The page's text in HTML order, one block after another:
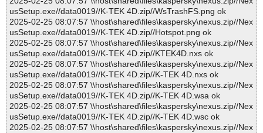
usSetup.exe//data0019//K-TEK 4D.zip//WsTrashFS.png ok
2025-02-25 08:07:57 \\host\shared\files\kaspersky\nexus.zip//Nex
usSetup.exe//data0019//K-TEK 4D.zip//Hotspot.png ok
2025-02-25 08:07:57 \\host\shared\files\kaspersky\nexus.zip//Nex
usSetup.exe//data0019//K-TEK 4D.zip//KTEK4D.nxs ok
2025-02-25 08:07:57 \\host\shared\files\kaspersky\nexus.zip//Nex
usSetup.exe//data0019//K-TEK 4D.zip//K-TEK 4D.nxs ok
2025-02-25 08:07:57 \\host\shared\files\kaspersky\nexus.zip//Nex
usSetup.exe//data0019//K-TEK 4D.zip//K-TEK 4D.wsa ok
2025-02-25 08:07:57 \\host\shared\files\kaspersky\nexus.zip//Nex
usSetup.exe//data0019//K-TEK 4D.zip//K-TEK 4D.wsc ok
2025-02-25 08:07:57 \\host\shared\files\kaspersky\nexus.zip//Nex